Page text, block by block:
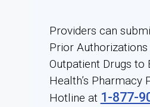
Providers can
Prior
Outpatient Drugs to
Health’s Pharmacy
Hotline at 1-877-